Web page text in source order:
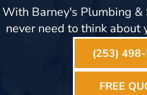
With Barney's Plumbing &
never need to think about
(253)
FREE